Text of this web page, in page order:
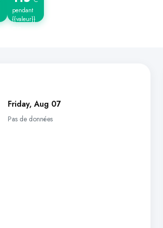
pendant
{{valeur}}
min
Friday, Aug 07
Pas de données